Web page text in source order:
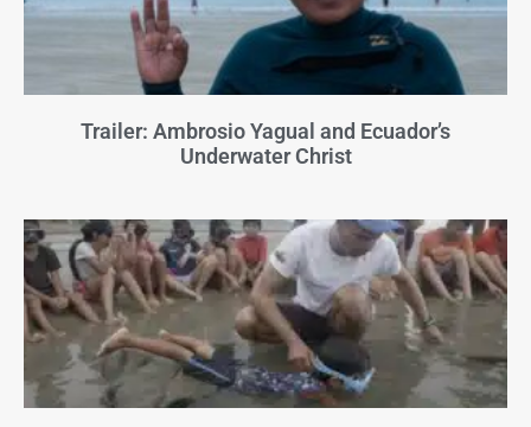
Trailer: Ambrosio Yagual and Ecuador’s
Underwater Christ